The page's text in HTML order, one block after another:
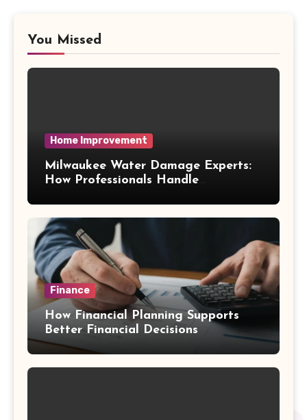
You Missed
Home Improvement
Milwaukee Water Damage Experts:
How Professionals Handle
Finance
How Financial Planning Supports
Better Financial Decisions